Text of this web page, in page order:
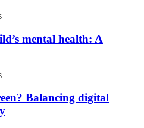
mental health: A
Balancing digital